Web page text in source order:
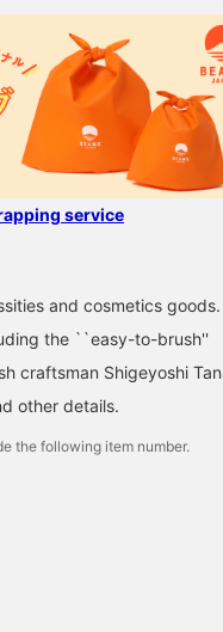
service
and cosmetics
the ``easy-to-brush''
craftsman Shigeyoshi
other details.
the following item number.